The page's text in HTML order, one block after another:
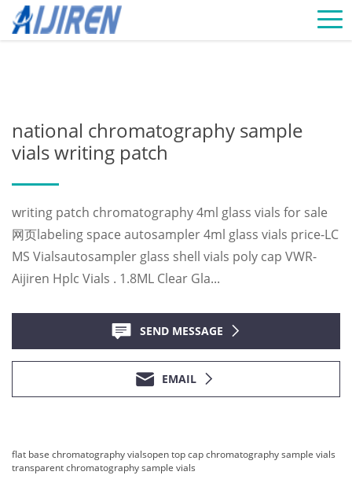
national chromatography sample
vials writing patch
writing patch chromatography 4ml glass vials for sale
网页labeling space autosampler 4ml glass vials price-LC
MS Vialsautosampler glass shell vials poly cap VWR-
Aijiren Hplc Vials . 1.8ML Clear Gla...
SEND MESSAGE
EMAIL
flat base chromatography vialsopen top cap chromatography sample vials
transparent chromatography sample vials